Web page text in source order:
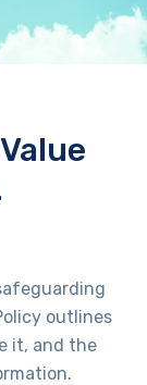
outlines
it, and the